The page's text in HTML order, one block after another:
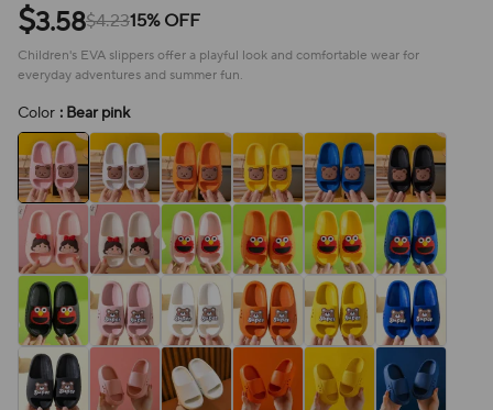
$3.58$4.2315% OFF
Children's EVA slippers offer a playful look and comfortable wear for
everyday adventures and summer fun.
Color : Bear pink